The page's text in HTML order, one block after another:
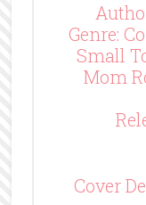
Genre:
Small
Mom
Cover